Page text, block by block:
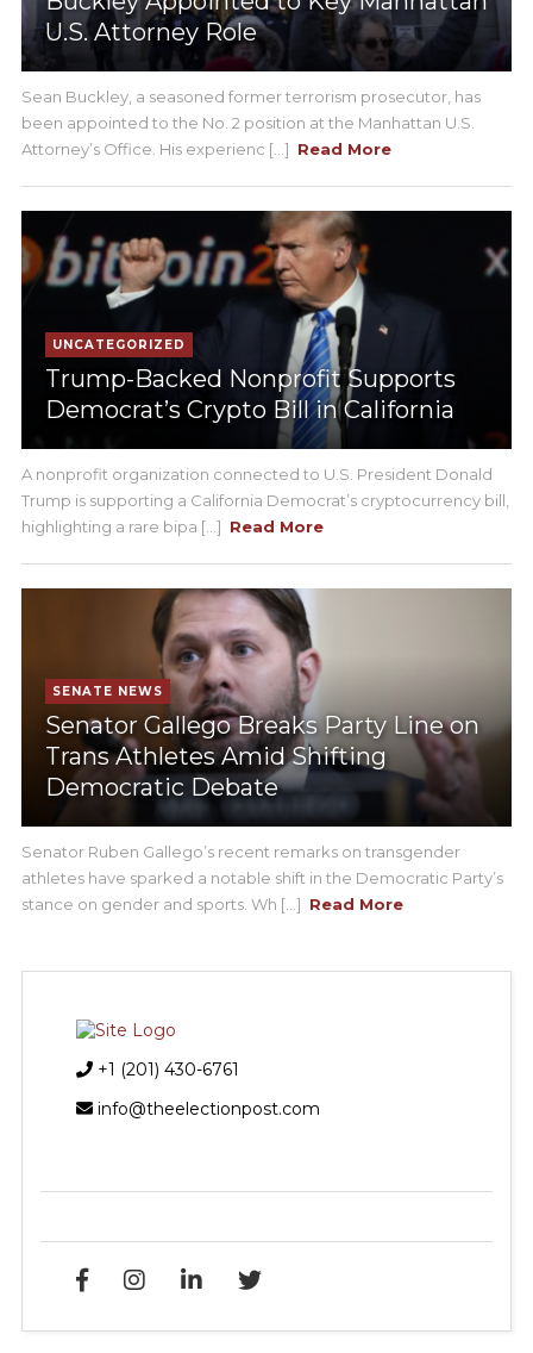
U.S. Attorney Role
Sean Buckley, a seasoned former terrorism prosecutor, has
been appointed to the No. 2 position at the Manhattan U.S.
Attorney’s Office. His experienc [...] Read More
UNCATEGORIZED
Trump-Backed Nonprofit Supports
Democrat’s Crypto Bill in California
A nonprofit organization connected to U.S. President Donald
Trump is supporting a California Democrat’s cryptocurrency bill,
highlighting a rare bipa [...] Read More
SENATE NEWS
Senator Gallego Breaks Party Line on
Trans Athletes Amid Shifting
Democratic Debate
Senator Ruben Gallego’s recent remarks on transgender
athletes have sparked a notable shift in the Democratic Party’s
stance on gender and sports. Wh [...] Read More
+1 (201) 430-6761
info@theelectionpost.com